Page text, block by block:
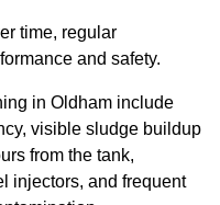
time, regular
and safety.
in Oldham include
visible sludge buildup
from the tank,
injectors, and frequent